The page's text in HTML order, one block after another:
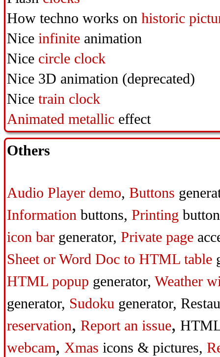
How techno works on historic
Nice infinite animation
Nice circle clock
Nice 3D animation (deprecated)
Nice train clock
Animated metallic effect
Others
Audio Player demo, Buttons
Information buttons, Printing
icon bar generator, Private page
Sheet or Word Doc to HTML table
HTML popup generator, Weather
generator, Sudoku generator,
reservation, Report an issue,
webcam, Xmas icons & pictures,